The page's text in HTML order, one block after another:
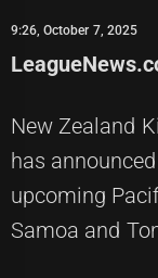
9:26, October 7, 2025
New Zealand
has
upcoming
Samoa and